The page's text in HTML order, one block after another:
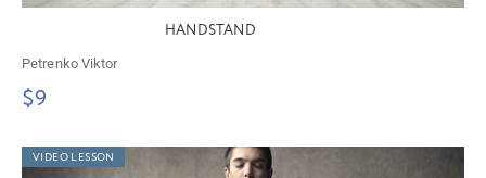
HANDSTAND
Petrenko Viktor
$9
VIDEO LESSON